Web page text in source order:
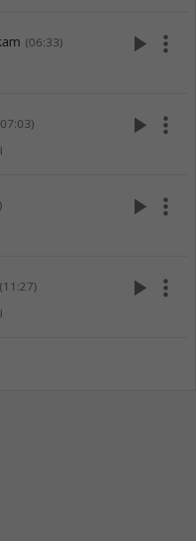
(06:33) play_arrow more_vert
play_arrow more_vert
play_arrow more_vert
(11:27) play_arrow more_vert